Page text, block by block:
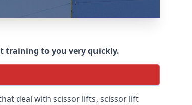
training to you very quickly.
deal with scissor lifts, scissor lift